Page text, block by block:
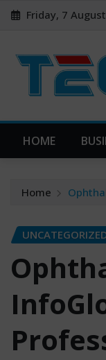
Skip Friday, 7
HOME
Home